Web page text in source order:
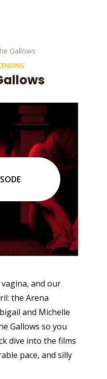
Gallows
vagina, and our
the Arena
and Michelle
Gallows so you
dive into the films
pace, and silly